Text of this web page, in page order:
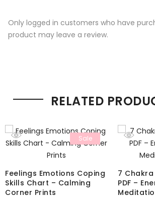
Only logged in customers who have
product may leave a review.
RELATED
Sale
Feelings Emotions Coping
Skills Chart – Calming
Corner Prints
7
PDF –